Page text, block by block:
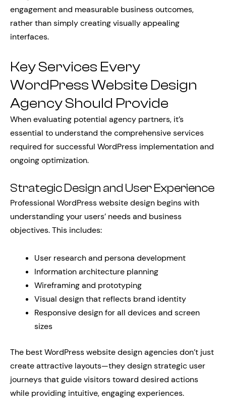
engagement and measurable business outcomes,
rather than simply creating visually appealing
interfaces.
Key Services Every
WordPress Website Design
Agency Should Provide
When evaluating potential agency partners, it’s
essential to understand the comprehensive services
required for successful WordPress implementation and
ongoing optimization.
Strategic Design and User Experience
Professional WordPress website design begins with
understanding your users’ needs and business
objectives. This includes:
User research and persona development
Information architecture planning
Wireframing and prototyping
Visual design that reflects brand identity
Responsive design for all devices and screen
sizes
The best WordPress website design agencies don’t just
create attractive layouts—they design strategic user
journeys that guide visitors toward desired actions
while providing intuitive, engaging experiences.